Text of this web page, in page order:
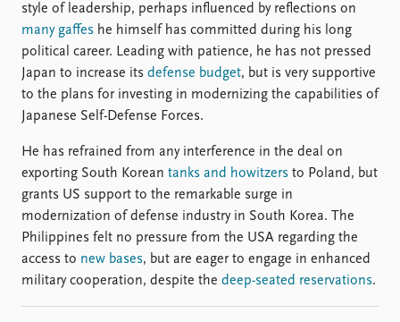
style of leadership, perhaps influenced by reflections on
many gaffes he himself has committed during his long
political career. Leading with patience, he has not pressed
Japan to increase its defense budget, but is very supportive
to the plans for investing in modernizing the capabilities of
Japanese Self-Defense Forces.
He has refrained from any interference in the deal on
exporting South Korean tanks and howitzers to Poland, but
grants US support to the remarkable surge in
modernization of defense industry in South Korea. The
Philippines felt no pressure from the USA regarding the
access to new bases, but are eager to engage in enhanced
military cooperation, despite the deep-seated reservations.